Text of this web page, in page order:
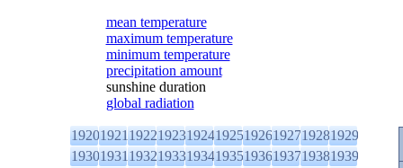
mean temperature
maximum temperature
minimum temperature
precipitation amount
sunshine duration
global radiation
1920192119221923192419251926192719281929
1930193119321933193419351936193719381939